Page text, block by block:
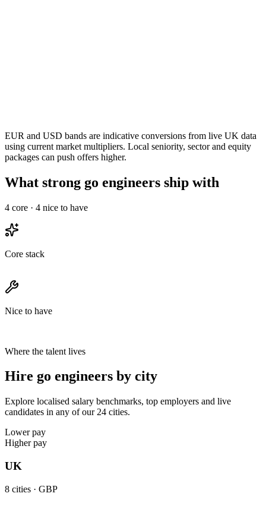
EUR and USD bands are indicative conversions from live UK data
using current market multipliers. Local seniority, sector and equity
packages can push offers higher.
What strong go engineers ship with
4 core · 4 nice to have
Core stack
Nice to have
Where the talent lives
Hire go engineers by city
Explore localised salary benchmarks, top employers and live
candidates in any of our 24 cities.
Lower pay
Higher pay
UK
8 cities · GBP